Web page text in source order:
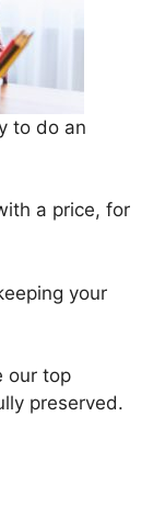
to do an
a price, for
your
our top
preserved.